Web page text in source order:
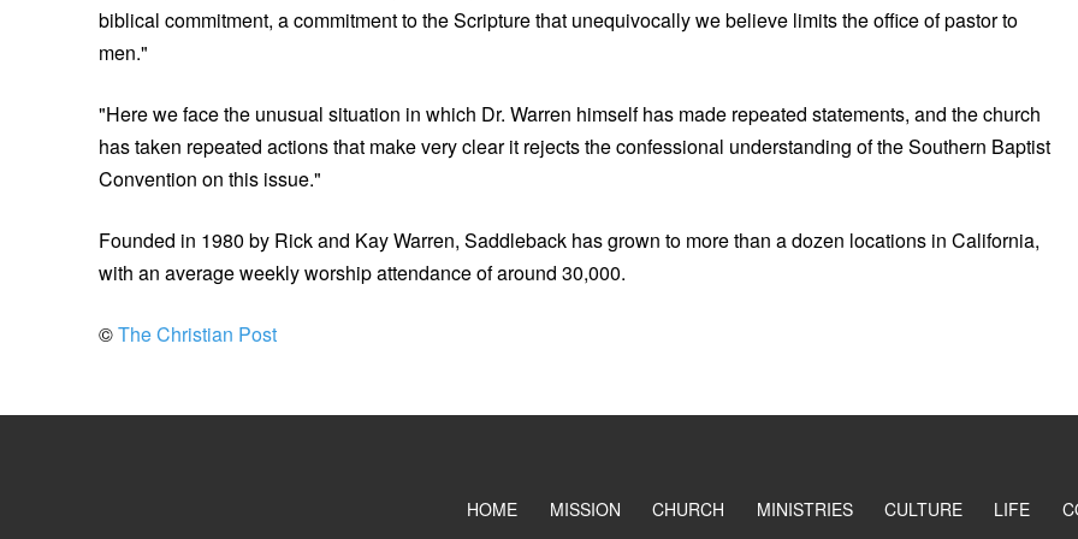
biblical commitment, a commitment to the Scripture that unequivocally we believe limits the office of pastor to
men."
"Here we face the unusual situation in which Dr. Warren himself has made repeated statements, and the church
has taken repeated actions that make very clear it rejects the confessional understanding of the Southern Baptist
Convention on this issue."
Founded in 1980 by Rick and Kay Warren, Saddleback has grown to more than a dozen locations in California,
with an average weekly worship attendance of around 30,000.
©The Christian Post
HOME MISSION CHURCH MINISTRIES CULTURE LIFE